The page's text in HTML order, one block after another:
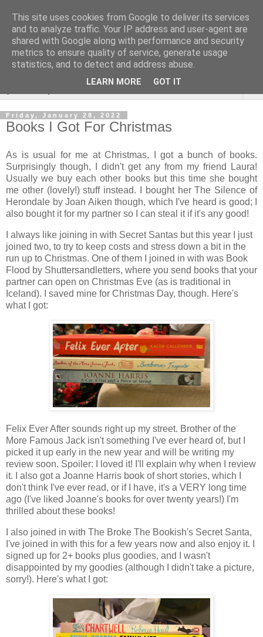
Rebecca McCormick's
authorial blog
Friday, January 28, 2022
Books I Got For Christmas
As is usual for me at Christmas, I got a bunch of books.
Surprisingly though, I didn't get any from my friend Laura!
Usually we buy each other books but this time she bought
me other (lovely!) stuff instead. I bought her The Silence of
Herondale by Joan Aiken though, which I've heard is good; I
also bought it for my partner so I can steal it if it's any good!
I always like joining in with Secret Santas but this year I just
joined two, to try to keep costs and stress down a bit in the
run up to Christmas. One of them I joined in with was Book
Flood by Shuttersandletters, where you send books that your
partner can open on Christmas Eve (as is traditional in
Iceland). I saved mine for Christmas Day, though. Here's
what I got:
Felix Ever After sounds right up my street. Brother of the
More Famous Jack isn't something I've ever heard of, but I
picked it up early in the new year and will be writing my
review soon. Spoiler: I loved it! I'll explain why when I review
it. I also got a Joanne Harris book of short stories, which I
don't think I've ever read, or if I have, it's a VERY long time
ago (I've liked Joanne's books for over twenty years!) I'm
thrilled about these books!
I also joined in with The Broke The Bookish's Secret Santa,
I've joined in with this for a few years now and also enjoy it. I
signed up for 2+ books plus goodies, and I wasn't
disappointed by my goodies (although I didn't take a picture,
sorry!). Here's what I got:
This site uses cookies from Google to deliver its services
and to analyze traffic. Your IP address and user-agent are
shared with Google along with performance and security
metrics to ensure quality of service, generate usage
statistics, and to detect and address abuse.
LEARN MORE GOT IT